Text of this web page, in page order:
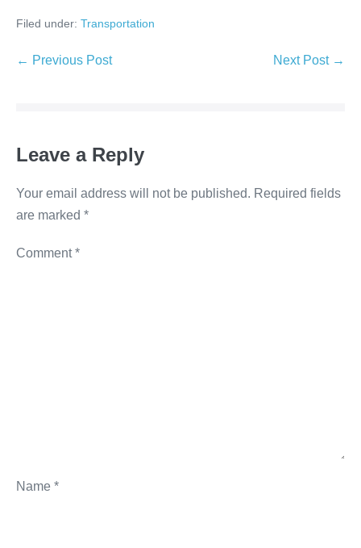
c
e
k
tt
Filed under: Transportation
← Previous Post Next Post →
Leave a Reply
Your email address will not be published. Required fields
are marked *
Comment*
Name *